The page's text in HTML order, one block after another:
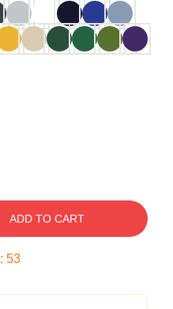
ADD TO CART
: 53